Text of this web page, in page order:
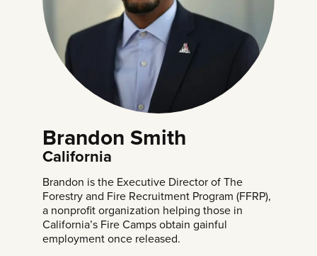
Brandon Smith
California
Brandon is the Executive Director of The
Forestry and Fire Recruitment Program (FFRP),
a nonprofit organization helping those in
California’s Fire Camps obtain gainful
employment once released.